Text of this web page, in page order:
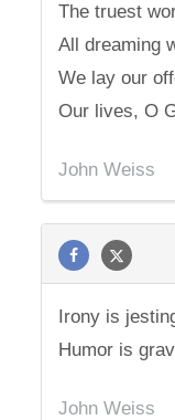
The truest
All dreaming
We lay our
Our lives, O
John Weiss
Irony is
Humor is
John Weiss